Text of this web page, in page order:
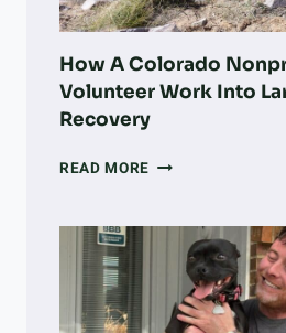
How A Colorado
Volunteer Work Into
Recovery
READ MORE HOW
NONPROFIT
TURNING
VOLUNTEER
WORK